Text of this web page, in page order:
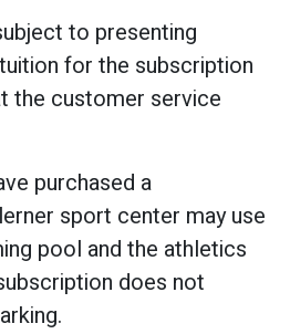
to presenting
for the subscription
the customer service
purchased a
sport center may use
pool and the athletics
does not